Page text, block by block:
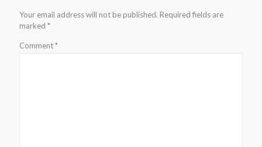
Your email address will not be published. Required fields are
marked *
Comment*